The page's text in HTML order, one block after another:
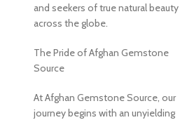
and seekers of true natural beauty
across the globe.
The Pride of Afghan Gemstone
Source
At Afghan Gemstone Source, our
journey begins with an unyielding